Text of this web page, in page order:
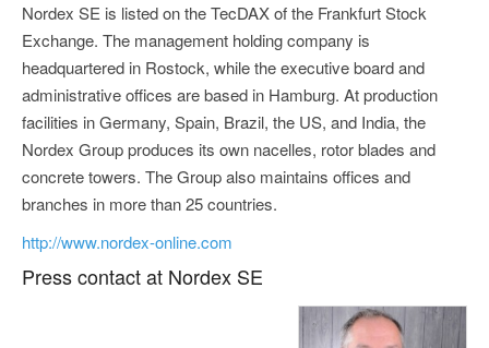
Nordex SE is listed on the TecDAX of the Frankfurt Stock
Exchange. The management holding company is
headquartered in Rostock, while the executive board and
administrative offices are based in Hamburg. At production
facilities in Germany, Spain, Brazil, the US, and India, the
Nordex Group produces its own nacelles, rotor blades and
concrete towers. The Group also maintains offices and
branches in more than 25 countries.
http://www.nordex-online.com
Press contact at Nordex SE